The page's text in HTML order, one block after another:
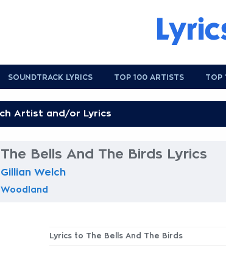
SOUNDTRACK LYRICS TOP 100 ARTISTS TOP
The Bells And The Birds Lyrics
Gillian Welch
Woodland
Lyrics to The Bells And The Birds